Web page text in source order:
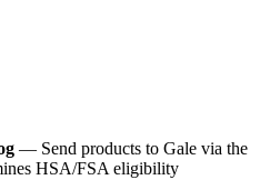
— Send products to Gale via the
HSA/FSA eligibility